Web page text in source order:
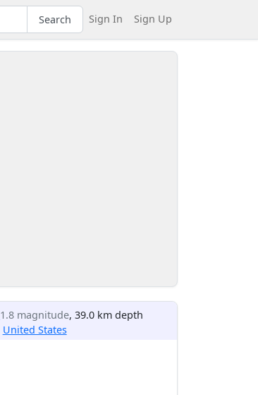
Search Sign In Sign Up
1.8 magnitude, 39.0 km depth
United States